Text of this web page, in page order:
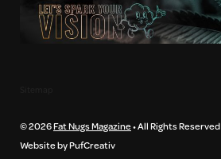
© 2026Fat Nugs Magazine• All Rights Reserved
Website by PufCreativ